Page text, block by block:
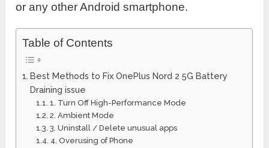
or any other Android smartphone.
Table of Contents
Best Methods to Fix OnePlus Nord 2 5G Battery
Draining issue
1. Turn Off High-Performance Mode
2. Ambient Mode
3. Uninstall / Delete unusual apps
4. Overusing of Phone